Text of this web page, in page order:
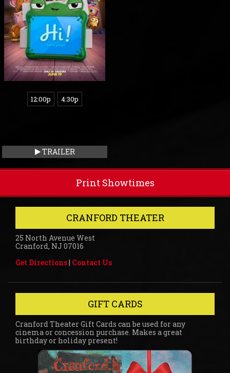
12:00p 4:30p
TRAILER
Print Showtimes
CRANFORD THEATER
25 North Avenue West
Cranford, NJ 07016
Get Directions| Contact Us
GIFT CARDS
Cranford Theater Gift Cards can be used for any
cinema or concession purchase. Makes a great
birthday or holiday present!